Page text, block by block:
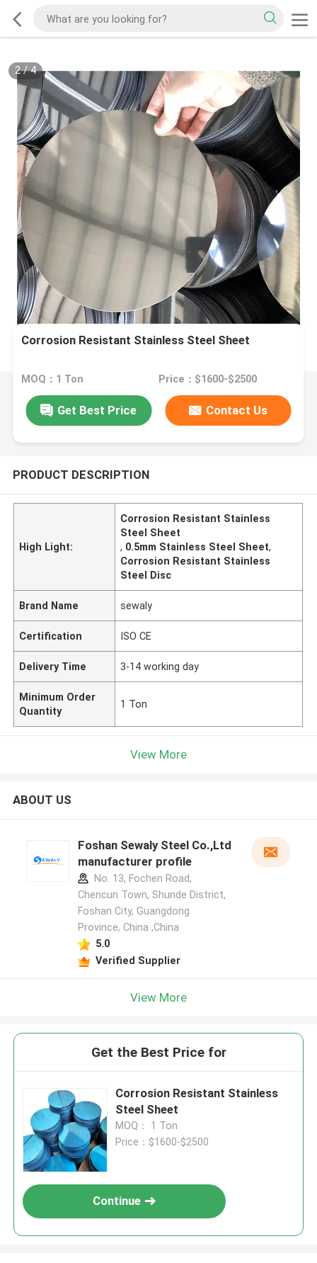
2/4
Corrosion Resistant Stainless Steel Sheet
MOQ：1 Ton Price：$1600-$2500
Get Best Price Contact Us
PRODUCT DESCRIPTION
High Light:
Corrosion Resistant Stainless
Steel Sheet
, 0.5mm Stainless Steel Sheet,
Corrosion Resistant Stainless
Steel Disc
Brand Name sewaly
Certification ISO CE
Delivery Time 3-14 working day
Minimum Order
Quantity
1 Ton
View More
ABOUT US
Foshan Sewaly Steel Co.,Ltd
manufacturer profile
No. 13, Fochen Road,
Chencun Town, Shunde District,
Foshan City, Guangdong
Province, China ,China
5.0
Verified Supplier
View More
Get the Best Price for
Corrosion Resistant Stainless
Steel Sheet
MOQ： 1 Ton
Price：$1600-$2500
Continue